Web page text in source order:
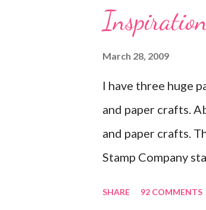
March 28, 2009
I have three huge
and paper crafts.
and paper crafts.
Stamp Company
SHARE 92 COMMENTS